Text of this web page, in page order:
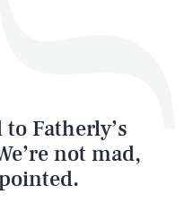
Fatherly’s
not mad,